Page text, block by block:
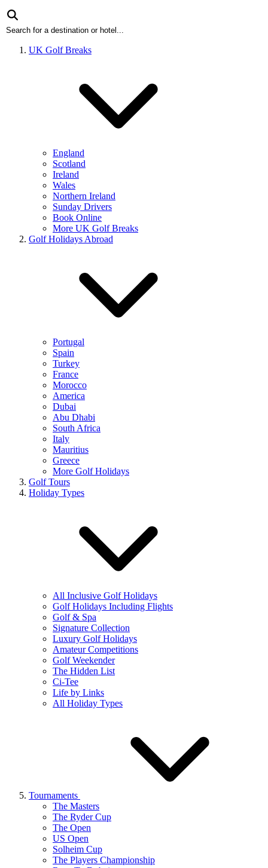
UK Golf Breaks
England
Scotland
Ireland
Wales
Northern Ireland
Sunday Drivers
Book Online
More UK Golf Breaks
Golf Holidays Abroad
Portugal
Spain
Turkey
France
Morocco
America
Dubai
Abu Dhabi
South Africa
Italy
Mauritius
Greece
More Golf Holidays
Golf Tours
Holiday Types
All Inclusive Golf Holidays
Golf Holidays Including Flights
Golf & Spa
Signature Collection
Luxury Golf Holidays
Amateur Competitions
Golf Weekender
The Hidden List
Ci-Tee
Life by Links
All Holiday Types
Tournaments
The Masters
The Ryder Cup
The Open
US Open
Solheim Cup
The Players Championship